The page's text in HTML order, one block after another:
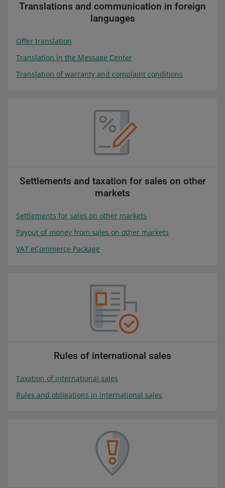
Translations and communication in foreign
languages
Offer translation
Translation in the Message Center
Translation of warranty and complaint conditions
Settlements and taxation for sales on other
markets
Settlements for sales on other markets
Payout of money from sales on other markets
VAT eCommerce Package
Rules of international sales
Taxation of international sales
Rules and obligations in international sales